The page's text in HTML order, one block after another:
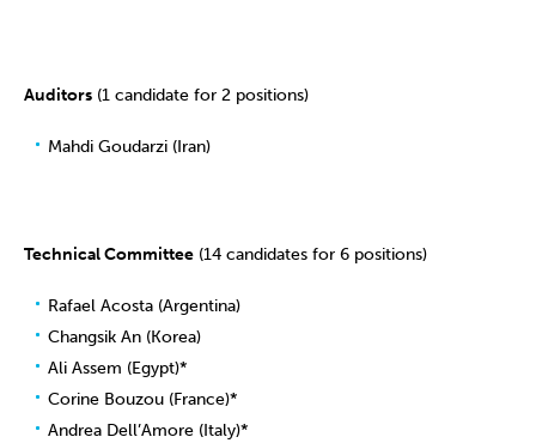
Auditors (1 candidate for 2 positions)
Mahdi Goudarzi (Iran)
Technical Committee (14 candidates for 6 positions)
Rafael Acosta (Argentina)
Changsik An (Korea)
Ali Assem (Egypt)*
Corine Bouzou (France)*
Andrea Dell’Amore (Italy)*